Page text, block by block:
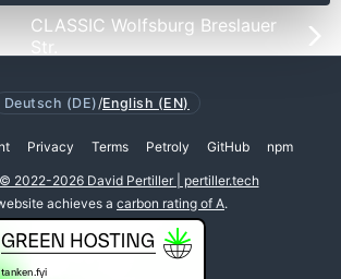
CLASSIC Wolfsburg Breslauer
Str.
Deutsch (DE) /English (EN)
Privacy Terms Petroly GitHub npm
2022-2026 David Pertiller | pertiller.tech
achieves a carbon rating of A.